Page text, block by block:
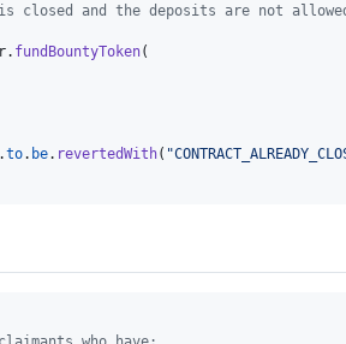
closed and the deposits are not allowed
. fundBountyToken(
.to. be. revertedWith(